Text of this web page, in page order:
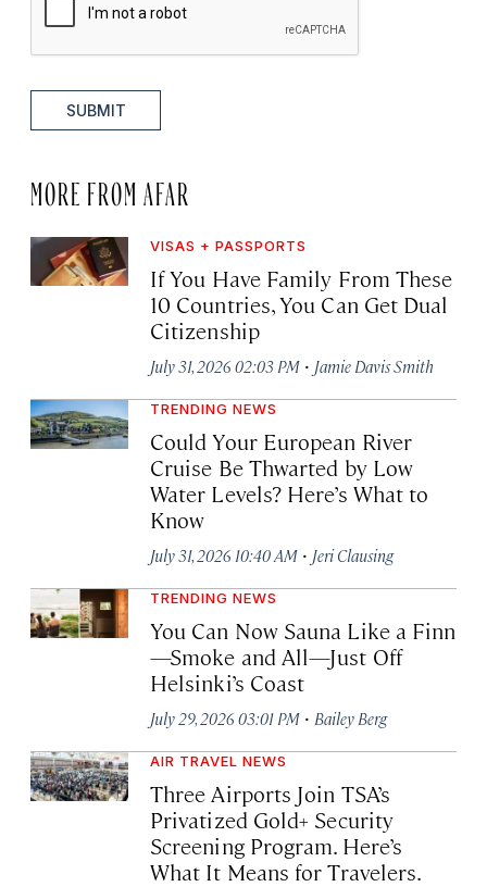
SUBMIT
MORE FROM AFAR
VISAS + PASSPORTS
If You Have Family From These
10 Countries, You Can Get Dual
Citizenship
July 31, 2026 02:03 PM · Jamie Davis Smith
TRENDING NEWS
Could Your European River
Cruise Be Thwarted by Low
Water Levels? Here’s What to
Know
July 31, 2026 10:40 AM · Jeri Clausing
TRENDING NEWS
You Can Now Sauna Like a Finn
—Smoke and All—Just Off
Helsinki’s Coast
July 29, 2026 03:01 PM · Bailey Berg
AIR TRAVEL NEWS
Three Airports Join TSA’s
Privatized Gold+ Security
Screening Program. Here’s
What It Means for Travelers.